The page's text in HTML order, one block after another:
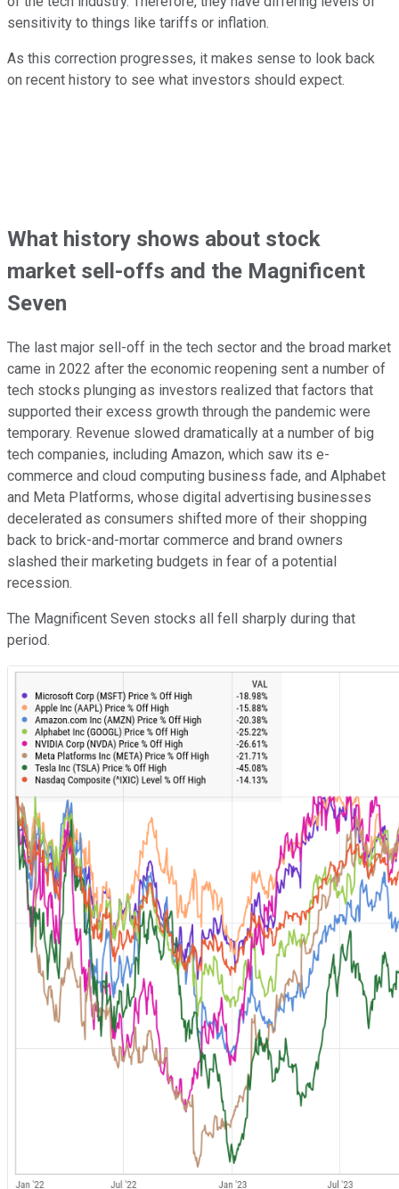
sensitivity to things like tariffs or inflation.
As this correction progresses, it makes sense to look back
on recent history to see what investors should expect.
What history shows about stock
market sell-offs and the Magnificent
Seven
The last major sell-off in the tech sector and the broad market
came in 2022 after the economic reopening sent a number of
tech stocks plunging as investors realized that factors that
supported their excess growth through the pandemic were
temporary. Revenue slowed dramatically at a number of big
tech companies, including Amazon, which saw its e-
commerce and cloud computing business fade, and Alphabet
and Meta Platforms, whose digital advertising businesses
decelerated as consumers shifted more of their shopping
back to brick-and-mortar commerce and brand owners
slashed their marketing budgets in fear of a potential
recession.
The Magnificent Seven stocks all fell sharply during that
period.